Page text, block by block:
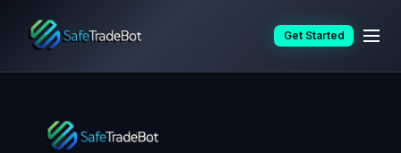
Get Started
Resources